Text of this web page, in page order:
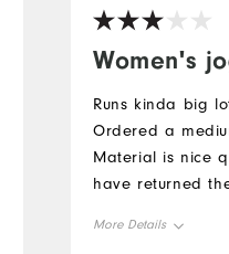
Women's
Runs kinda big
Ordered a
Material is nice
have returned
More Details